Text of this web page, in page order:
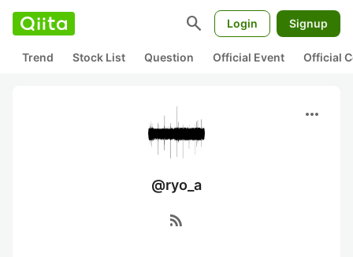
search Login Signup
Trend Stock List Question Official Event Official
more_horiz
@ryo_a
rss_feed